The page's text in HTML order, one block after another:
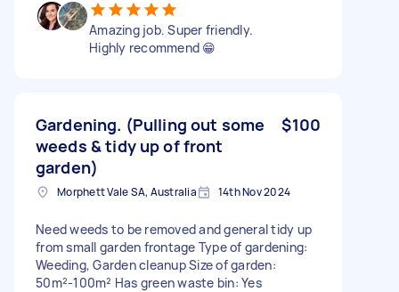
Amazing job. Super friendly.
Highly recommend 😁
Gardening. (Pulling out some
weeds & tidy up of front
garden)
$100
Morphett Vale SA, Australia 14th Nov 2024
Need weeds to be removed and general tidy up
from small garden frontage Type of gardening:
Weeding, Garden cleanup Size of garden:
50m²-100m² Has green waste bin: Yes